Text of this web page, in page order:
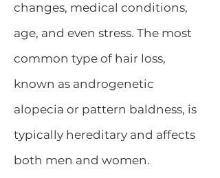
changes, medical conditions,
age, and even stress. The most
common type of hair loss,
known as androgenetic
alopecia or pattern baldness, is
typically hereditary and affects
both men and women.